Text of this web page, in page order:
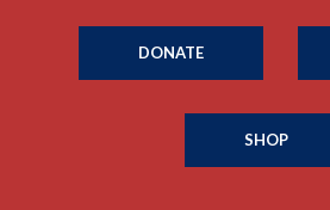
DONATE
SHOP